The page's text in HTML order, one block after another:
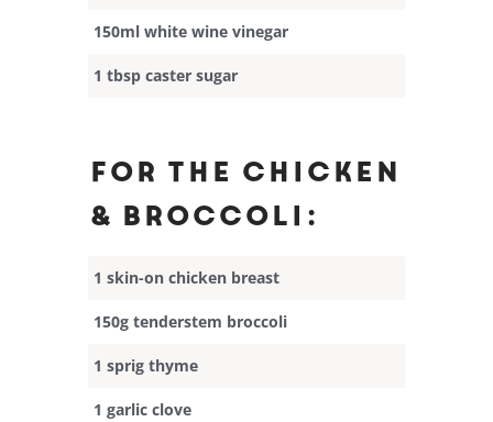
150ml white wine vinegar
1 tbsp caster sugar
For the chicken
& broccoli:
1 skin-on chicken breast
150g tenderstem broccoli
1 sprig thyme
1 garlic clove